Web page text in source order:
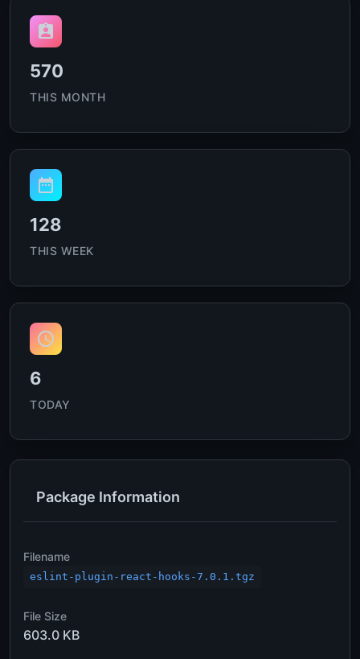
570
THIS MONTH
128
THIS WEEK
6
TODAY
Package Information
Filename
eslint-plugin-react-hooks-7.0.1.tgz
File Size
603.0 KB